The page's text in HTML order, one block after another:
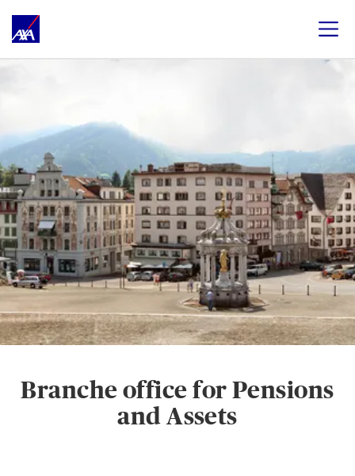
Branche office for Pensions
and Assets